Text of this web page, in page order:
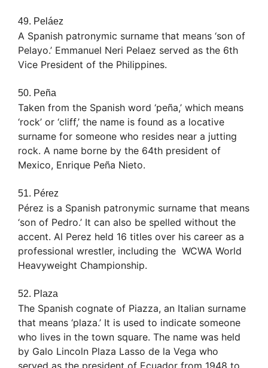
49. Peláez
A Spanish patronymic surname that means ‘son of
Pelayo.’ Emmanuel Neri Pelaez served as the 6th
Vice President of the Philippines.
50. Peña
Taken from the Spanish word ‘peña,’ which means
‘rock’ or ‘cliff,’ the name is found as a locative
surname for someone who resides near a jutting
rock. A name borne by the 64th president of
Mexico, Enrique Peña Nieto.
51. Pérez
Pérez is a Spanish patronymic surname that means
‘son of Pedro.’ It can also be spelled without the
accent. Al Perez held 16 titles over his career as a
professional wrestler, including the WCWA World
Heavyweight Championship.
52. Plaza
The Spanish cognate of Piazza, an Italian surname
that means ‘plaza.’ It is used to indicate someone
who lives in the town square. The name was held
by Galo Lincoln Plaza Lasso de la Vega who